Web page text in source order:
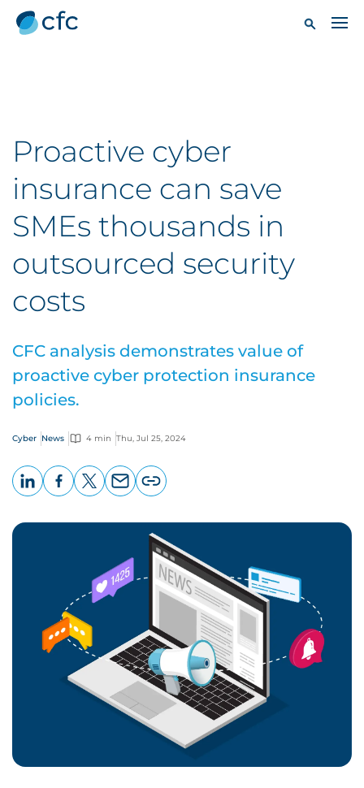
Proactive cyber
insurance can save
SMEs thousands in
outsourced security
costs
CFC analysis demonstrates value of
proactive cyber protection insurance
policies.
Cyber News 4 min Thu, Jul 25, 2024
page
URL